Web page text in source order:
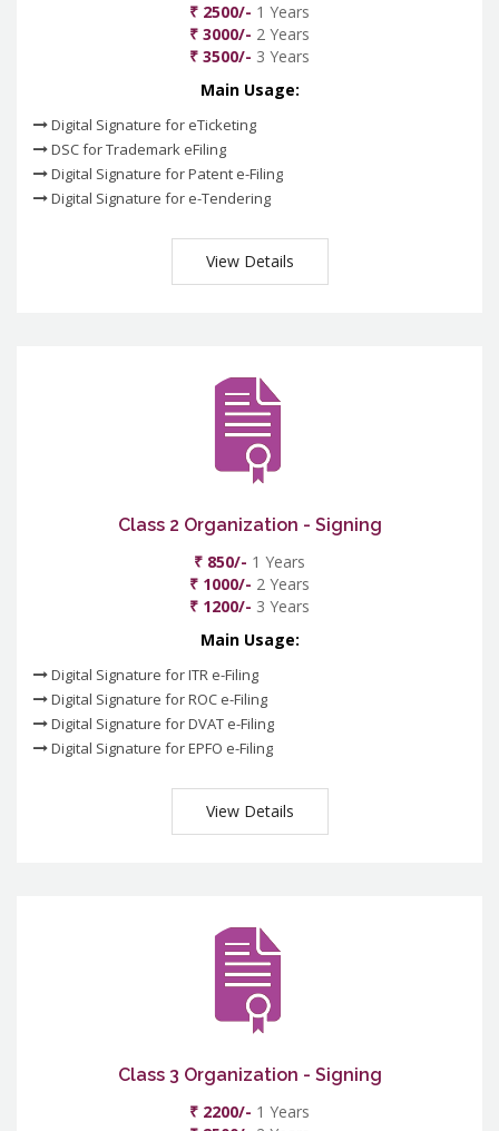
₹ 2500/- 1 Years
₹ 3000/- 2 Years
₹ 3500/- 3 Years
Main Usage:
Digital Signature for eTicketing
DSC for Trademark eFiling
Digital Signature for Patent e-Filing
Digital Signature for e-Tendering
View Details
Class 2 Organization - Signing
₹ 850/- 1 Years
₹ 1000/- 2 Years
₹ 1200/- 3 Years
Main Usage:
Digital Signature for ITR e-Filing
Digital Signature for ROC e-Filing
Digital Signature for DVAT e-Filing
Digital Signature for EPFO e-Filing
View Details
Class 3 Organization - Signing
₹ 2200/- 1 Years